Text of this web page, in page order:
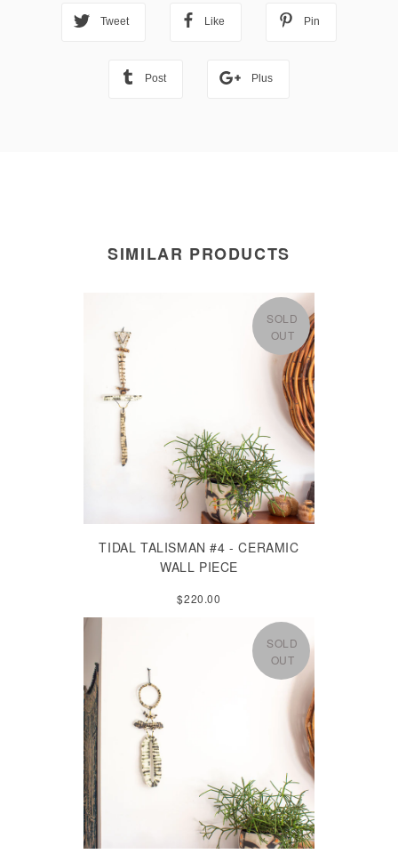
Tweet Like Pin
Post Plus
SIMILAR PRODUCTS
SOLD
OUT
TIDAL TALISMAN #4 - CERAMIC
WALL PIECE
$220.00
SOLD
OUT